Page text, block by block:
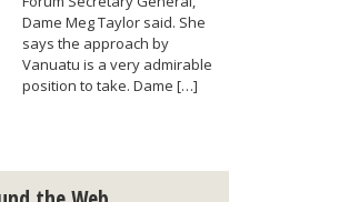
Dame Meg Taylor said. She
says the approach by
Vanuatu is a very admirable
position to take. Dame […]